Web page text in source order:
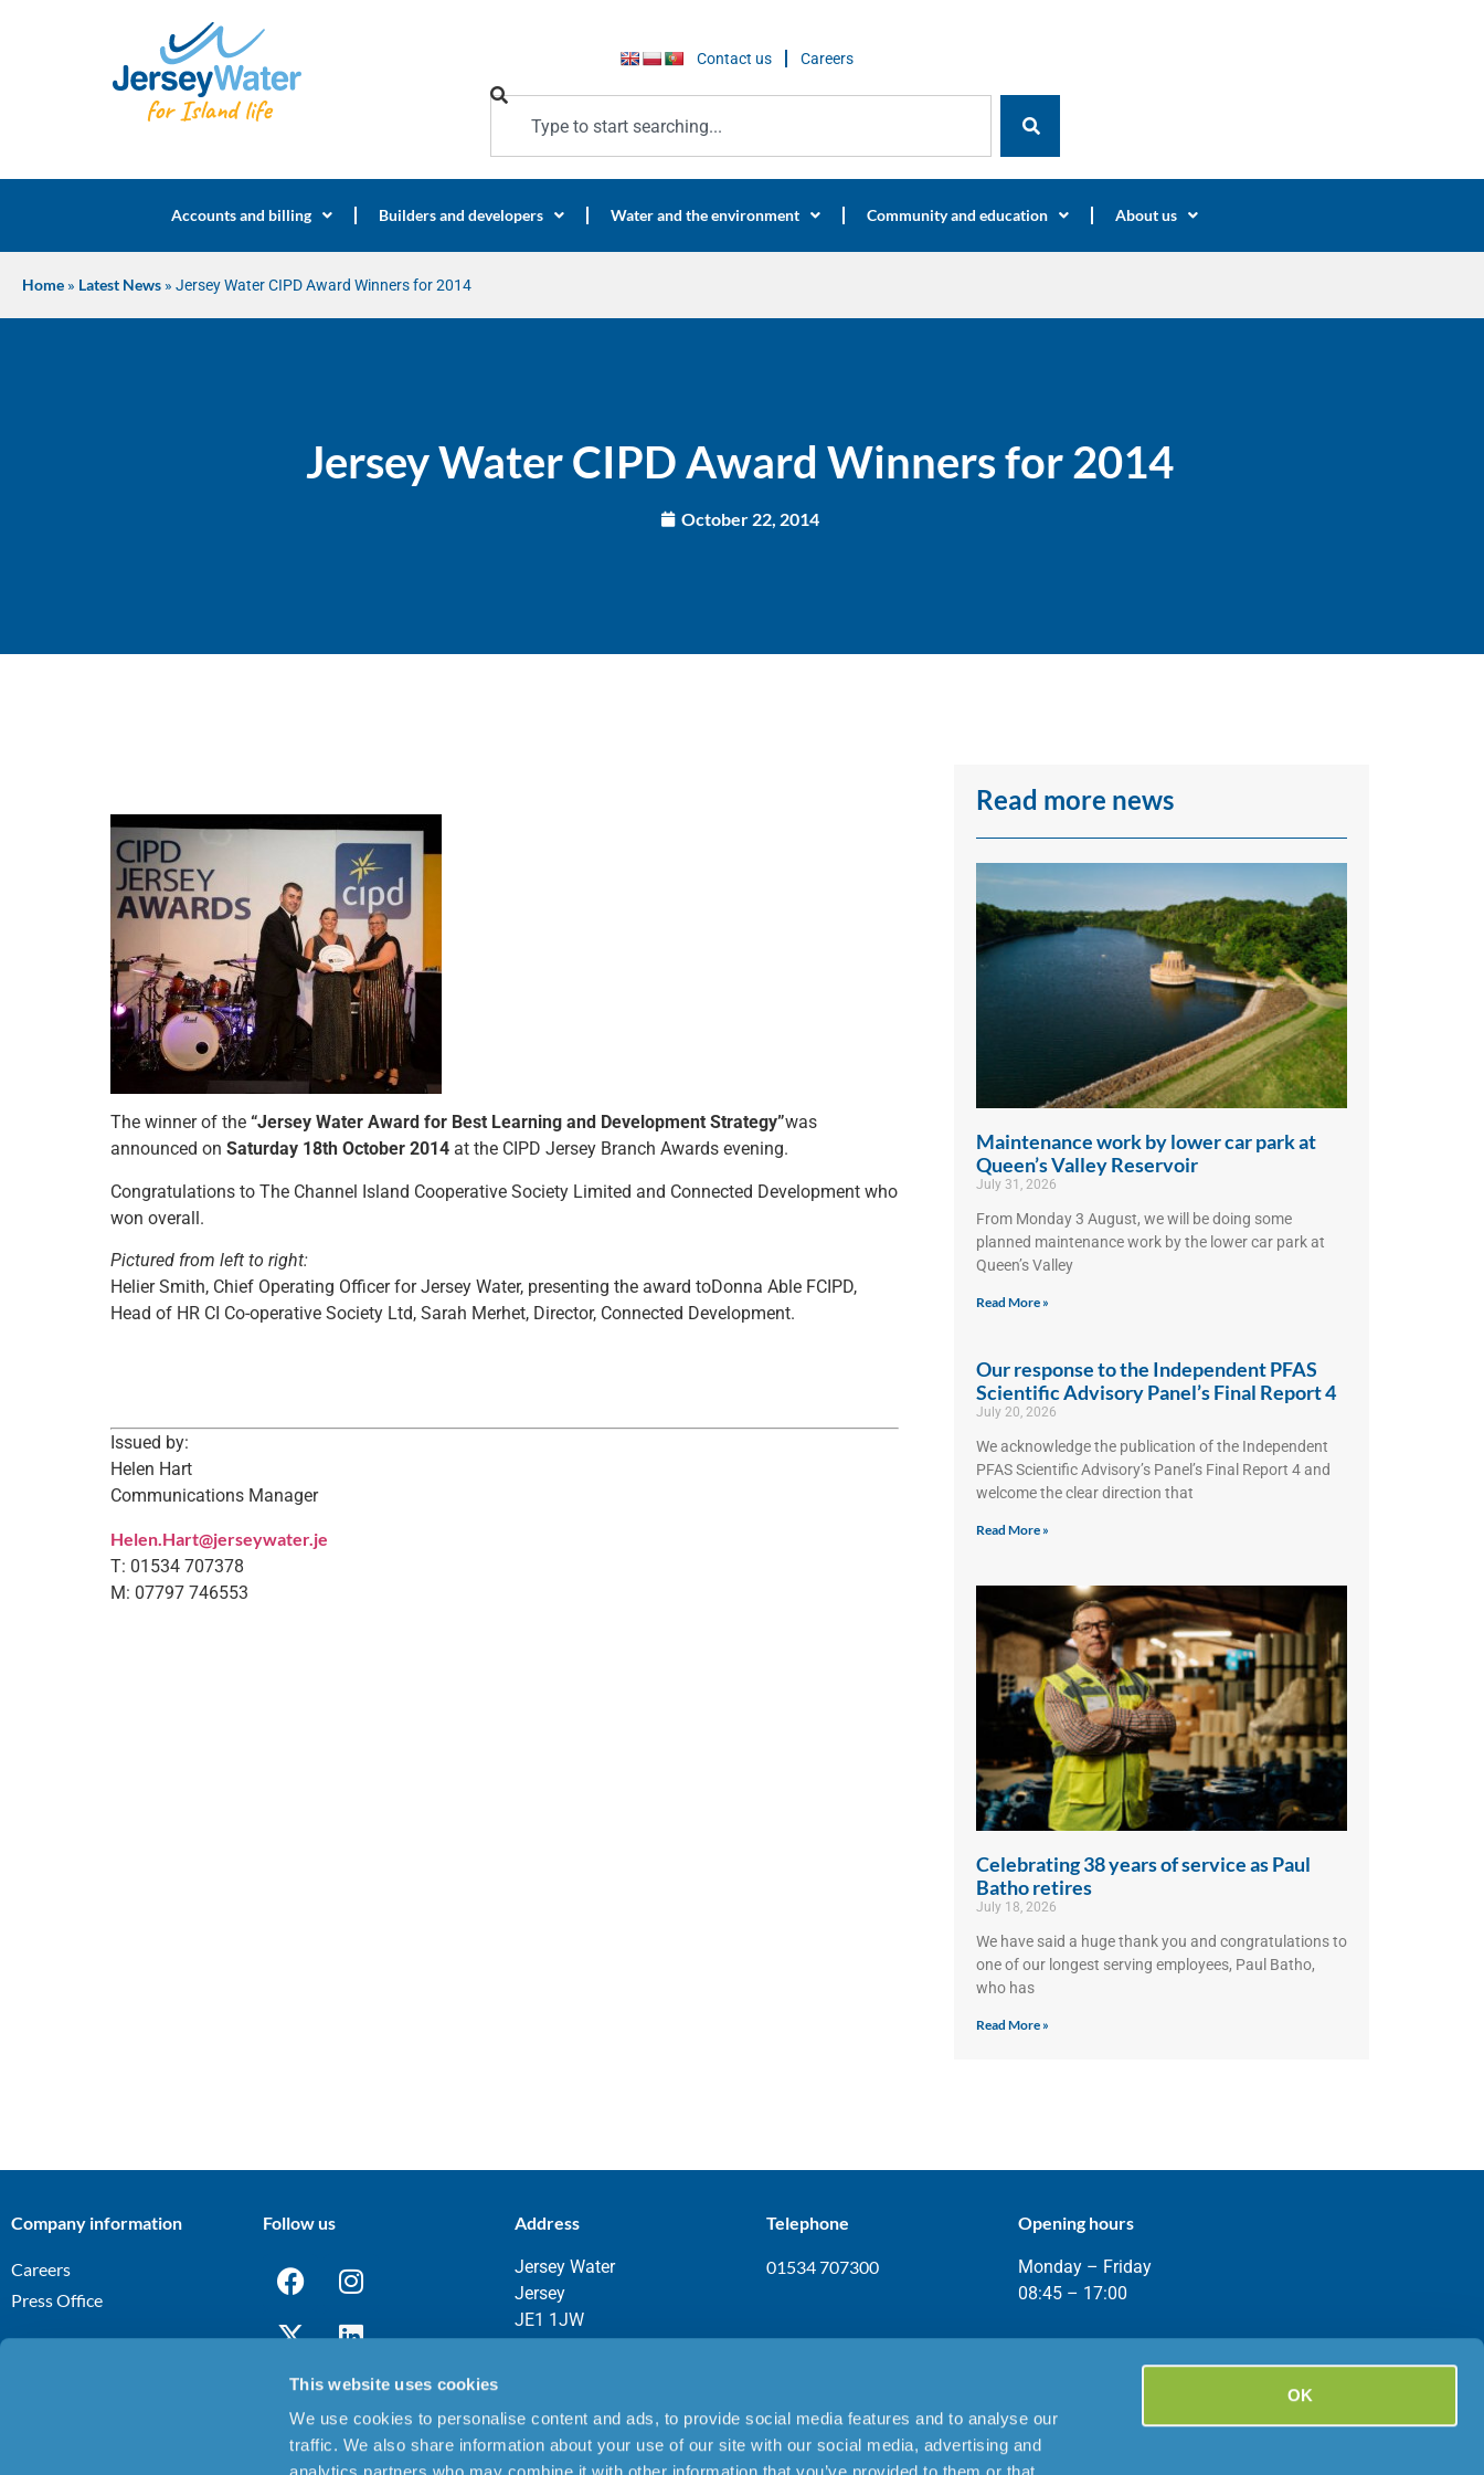
This website uses cookies
We use cookies to personalise content and ads, to provide social media features and to analyse our
traffic. We also share information about your use of our site with our social media, advertising and
OK
Contact us Careers
Accounts and billing Builders and developers Water and the environment Community and education About us
Home » Latest News » Jersey Water CIPD Award Winners for 2014
Jersey Water CIPD Award Winners for 2014
October 22, 2014
The winner of the “Jersey Water Award for Best Learning and Development Strategy”was
announced on Saturday 18th October 2014 at the CIPD Jersey Branch Awards evening.
Congratulations to The Channel Island Cooperative Society Limited and Connected Development who
won overall.
Pictured from left to right:
Helier Smith, Chief Operating Officer for Jersey Water, presenting the award toDonna Able FCIPD,
Head of HR CI Co-operative Society Ltd, Sarah Merhet, Director, Connected Development.
Issued by:
Helen Hart
Communications Manager
Helen.Hart@jerseywater.je
T: 01534 707378
M: 07797 746553
Read more news
Maintenance work by lower car park at
Queen’s Valley Reservoir
July 31, 2026
From Monday 3 August, we will be doing some
planned maintenance work by the lower car park at
Queen’s Valley
Read More »
Our response to the Independent PFAS
Scientific Advisory Panel’s Final Report 4
July 20, 2026
We acknowledge the publication of the Independent
PFAS Scientific Advisory’s Panel’s Final Report 4 and
welcome the clear direction that
Read More »
Celebrating 38 years of service as Paul
Batho retires
July 18, 2026
We have said a huge thank you and congratulations to
one of our longest serving employees, Paul Batho,
who has
Read More »
Company information
Careers
Press Office
Follow us Address
Jersey Water
Jersey
JE1 1JW
Telephone
01534 707300
Opening hours
Monday – Friday
08:45 – 17:00
Privacy Notice Cookies Policy| Disclaimer